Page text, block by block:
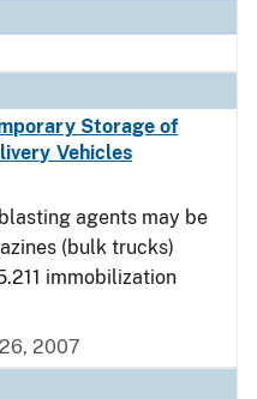
Storage of
Vehicles
agents may be
(bulk trucks)
immobilization
2007